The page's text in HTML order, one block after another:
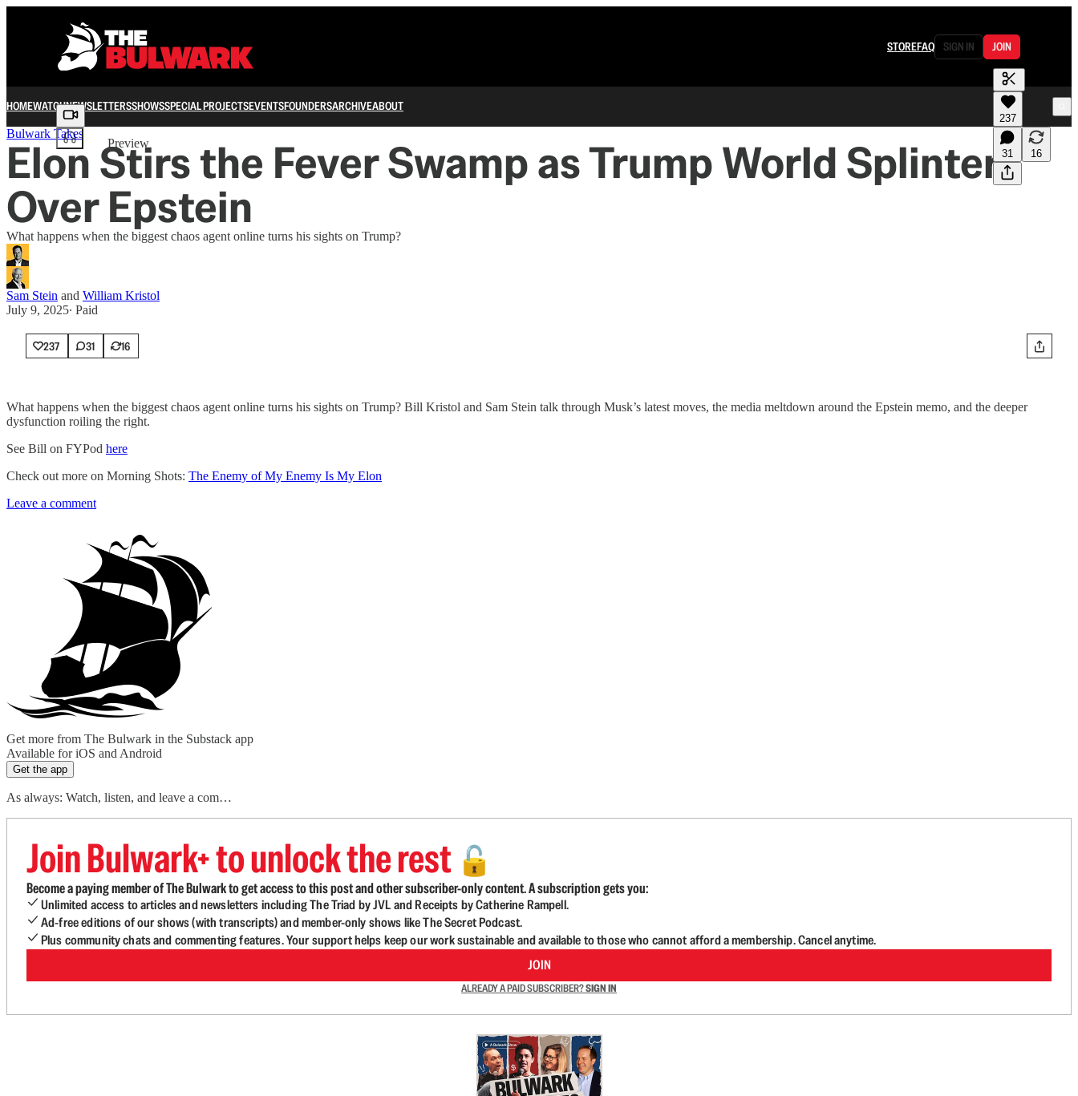
STOREFAQ SIGN IN JOIN
HOMEWATCHNEWSLETTERSSHOWSSPECIAL PROJECTSEVENTSFOUNDERSARCHIVEABOUT
Share from 0:00
Preview
237
31 16
Bulwark Takes
Elon Stirs the Fever Swamp as Trump World Splinters
Over Epstein
What happens when the biggest chaos agent online turns his sights on Trump?
Sam Stein and William Kristol
July 9, 2025∙ Paid
237 31 16
What happens when the biggest chaos agent online turns his sights on Trump? Bill Kristol and Sam Stein talk through Musk’s latest moves, the media meltdown around the Epstein memo, and the deeper
dysfunction roiling the right.
See Bill on FYPod here
Check out more on Morning Shots: The Enemy of My Enemy Is My Elon
Leave a comment
Get more from The Bulwark in the Substack app
Available for iOS and Android
Get the app
As always: Watch, listen, and leave a com…
Join Bulwark+ to unlock the rest 🔓
Become a paying member of The Bulwark to get access to this post and other subscriber-only content. A subscription gets you:
Unlimited access to articles and newsletters including The Triad by JVL and Receipts by Catherine Rampell.
Ad-free editions of our shows (with transcripts) and member-only shows like The Secret Podcast.
Plus community chats and commenting features. Your support helps keep our work sustainable and available to those who cannot afford a membership. Cancel anytime.
JOIN
ALREADY A PAID SUBSCRIBER?SIGN IN